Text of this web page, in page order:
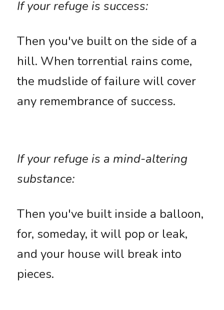
If your refuge is success:
Then you've built on the side of a
hill. When torrential rains come,
the mudslide of failure will cover
any remembrance of success.
If your refuge is a mind-altering
substance:
Then you've built inside a balloon,
for, someday, it will pop or leak,
and your house will break into
pieces.